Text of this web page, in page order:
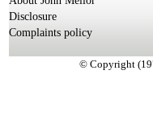
Disclosure
Complaints policy
© Copyright